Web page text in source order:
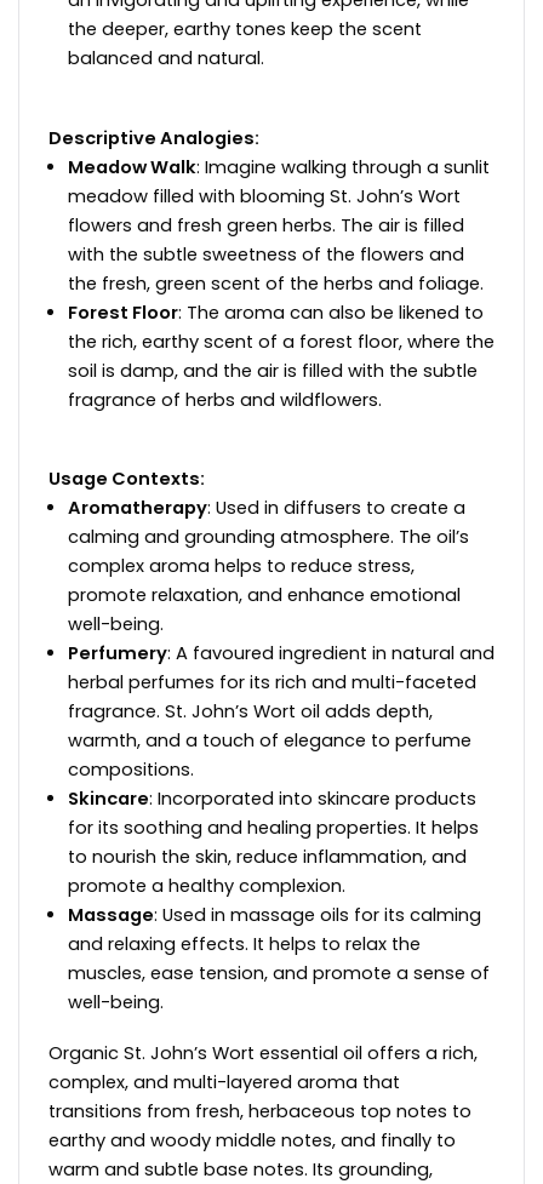
the deeper, earthy tones keep the scent
balanced and natural.
Descriptive Analogies:
Meadow Walk: Imagine walking through a sunlit
meadow filled with blooming St. John’s Wort
flowers and fresh green herbs. The air is filled
with the subtle sweetness of the flowers and
the fresh, green scent of the herbs and foliage.
Forest Floor: The aroma can also be likened to
the rich, earthy scent of a forest floor, where the
soil is damp, and the air is filled with the subtle
fragrance of herbs and wildflowers.
Usage Contexts:
Aromatherapy: Used in diffusers to create a
calming and grounding atmosphere. The oil’s
complex aroma helps to reduce stress,
promote relaxation, and enhance emotional
well-being.
Perfumery: A favoured ingredient in natural and
herbal perfumes for its rich and multi-faceted
fragrance. St. John’s Wort oil adds depth,
warmth, and a touch of elegance to perfume
compositions.
Skincare: Incorporated into skincare products
for its soothing and healing properties. It helps
to nourish the skin, reduce inflammation, and
promote a healthy complexion.
Massage: Used in massage oils for its calming
and relaxing effects. It helps to relax the
muscles, ease tension, and promote a sense of
well-being.
Organic St. John’s Wort essential oil offers a rich,
complex, and multi-layered aroma that
transitions from fresh, herbaceous top notes to
earthy and woody middle notes, and finally to
warm and subtle base notes. Its grounding,